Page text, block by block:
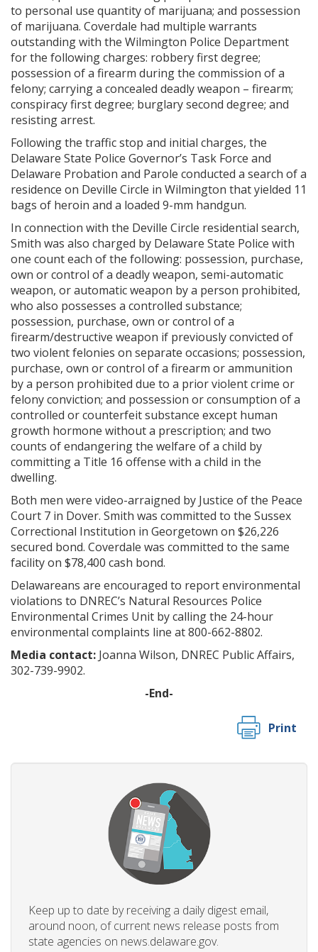
to personal use quantity of marijuana; and possession
of marijuana. Coverdale had multiple warrants
outstanding with the Wilmington Police Department
for the following charges: robbery first degree;
possession of a firearm during the commission of a
felony; carrying a concealed deadly weapon – firearm;
conspiracy first degree; burglary second degree; and
resisting arrest.
Following the traffic stop and initial charges, the
Delaware State Police Governor’s Task Force and
Delaware Probation and Parole conducted a search of a
residence on Deville Circle in Wilmington that yielded 11
bags of heroin and a loaded 9-mm handgun.
In connection with the Deville Circle residential search,
Smith was also charged by Delaware State Police with
one count each of the following: possession, purchase,
own or control of a deadly weapon, semi-automatic
weapon, or automatic weapon by a person prohibited,
who also possesses a controlled substance;
possession, purchase, own or control of a
firearm/destructive weapon if previously convicted of
two violent felonies on separate occasions; possession,
purchase, own or control of a firearm or ammunition
by a person prohibited due to a prior violent crime or
felony conviction; and possession or consumption of a
controlled or counterfeit substance except human
growth hormone without a prescription; and two
counts of endangering the welfare of a child by
committing a Title 16 offense with a child in the
dwelling.
Both men were video-arraigned by Justice of the Peace
Court 7 in Dover. Smith was committed to the Sussex
Correctional Institution in Georgetown on $26,226
secured bond. Coverdale was committed to the same
facility on $78,400 cash bond.
Delawareans are encouraged to report environmental
violations to DNREC’s Natural Resources Police
Environmental Crimes Unit by calling the 24-hour
environmental complaints line at 800-662-8802.
Media contact: Joanna Wilson, DNREC Public Affairs,
302-739-9902.
-End-
Print
Keep up to date by receiving a daily digest email,
around noon, of current news release posts from
state agencies on news.delaware.gov.